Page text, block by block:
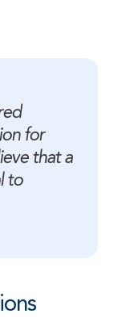
for
that a
to